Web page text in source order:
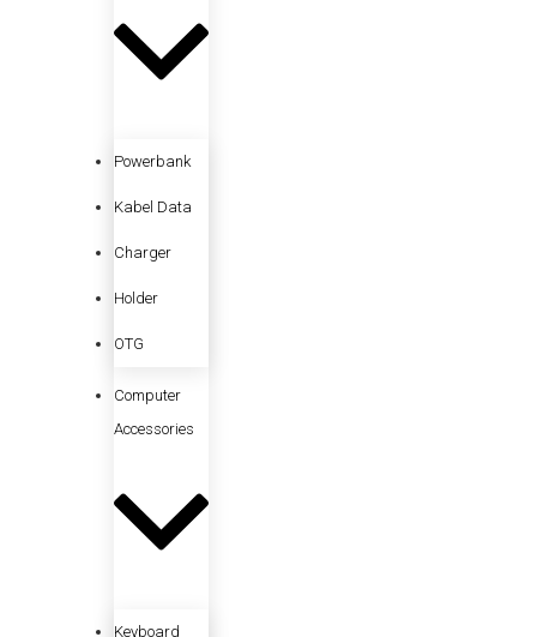
Powerbank
Kabel Data
Charger
Holder
OTG
Computer
Accessories
Keyboard